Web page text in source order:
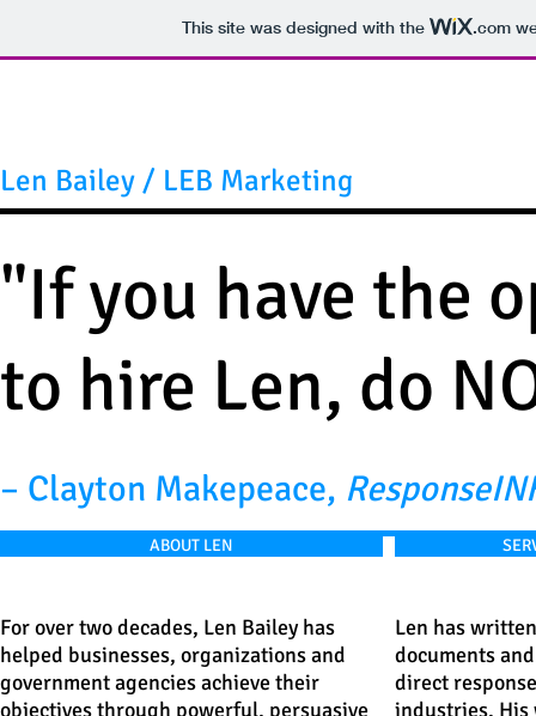
This site was designed with the .com
Len Bailey / LEB Marketing
"If you have the
to hire Len, do
– Clayton Makepeace,
ABOUT LEN
For over two decades, Len Bailey has
helped businesses, organizations and
government agencies achieve their
objectives through powerful, persuasive
Len has
documents
direct
industries. His